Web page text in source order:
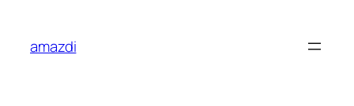
content
amazdi